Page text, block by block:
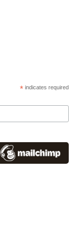
* indicates required